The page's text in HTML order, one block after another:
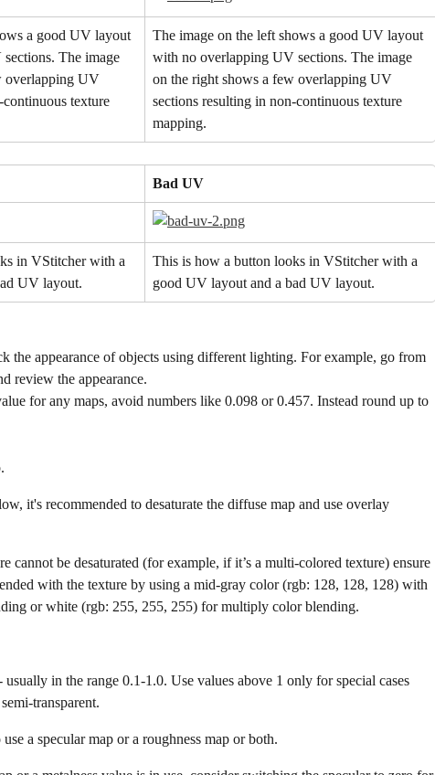
a good UV layout
The image
overlapping UV
texture
The image on the left shows a good UV layout
with no overlapping UV sections. The image
on the right shows a few overlapping UV
sections resulting in non-continuous texture
mapping.
Bad UV
in VStitcher with a
UV layout.
This is how a button looks in VStitcher with a
good UV layout and a bad UV layout.
the appearance of objects using different lighting. For example, go from
review the appearance.
for any maps, avoid numbers like 0.098 or 0.457. Instead round up to
it's recommended to desaturate the diffuse map and use overlay
cannot be desaturated (for example, if it’s a multi-colored texture) ensure
with the texture by using a mid-gray color (rgb: 128, 128, 128) with
or white (rgb: 255, 255, 255) for multiply color blending.
usually in the range 0.1-1.0. Use values above 1 only for special cases
transparent.
a specular map or a roughness map or both.